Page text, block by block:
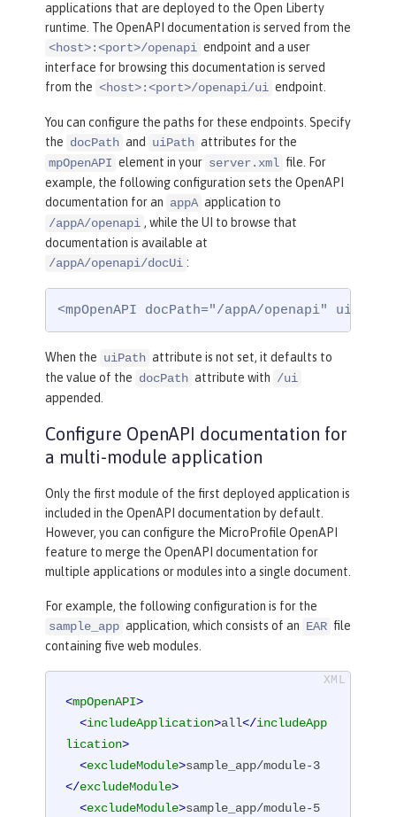
applications that are deployed to the Open Liberty
runtime. The OpenAPI documentation is served from the
<host>:<port>/openapi endpoint and a user
interface for browsing this documentation is served
from the <host>:<port>/openapi/ui endpoint.
You can configure the paths for these endpoints. Specify
the docPath and uiPath attributes for the
mpOpenAPI element in your server.xml file. For
example, the following configuration sets the OpenAPI
documentation for an appA application to
/appA/openapi , while the UI to browse that
documentation is available at
/appA/openapi/docUi :
<mpOpenAPI docPath="/appA/openapi"
When the uiPath attribute is not set, it defaults to
the value of the docPath attribute with /ui
appended.
Configure OpenAPI documentation for
a multi-module application
Only the first module of the first deployed application is
included in the OpenAPI documentation by default.
However, you can configure the MicroProfile OpenAPI
feature to merge the OpenAPI documentation for
multiple applications or modules into a single document.
For example, the following configuration is for the
sample_app application, which consists of an EAR file
containing five web modules.
<mpOpenAPI>
<includeApplication>all</includeApp
lication>
<excludeModule>sample_app/module-3
</excludeModule>
<excludeModule>sample_app/module-5